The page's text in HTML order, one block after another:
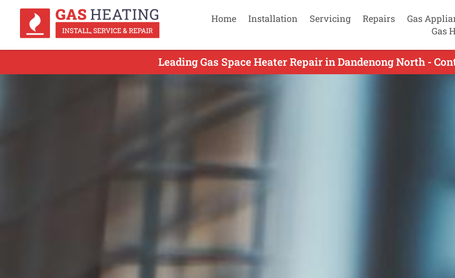
Home Installation Servicing Repairs Gas
Gas
Leading Gas Space Heater Repair in Dandenong North -